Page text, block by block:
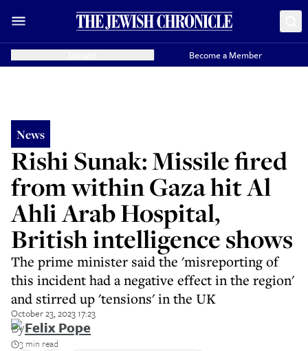
Become a Member
News
Rishi Sunak: Missile fired
from within Gaza hit Al
Ahli Arab Hospital,
British intelligence shows
The prime minister said the 'misreporting of
this incident had a negative effect in the region'
and stirred up 'tensions' in the UK
October 23, 2023 17:23
ByFelix Pope
3 min read